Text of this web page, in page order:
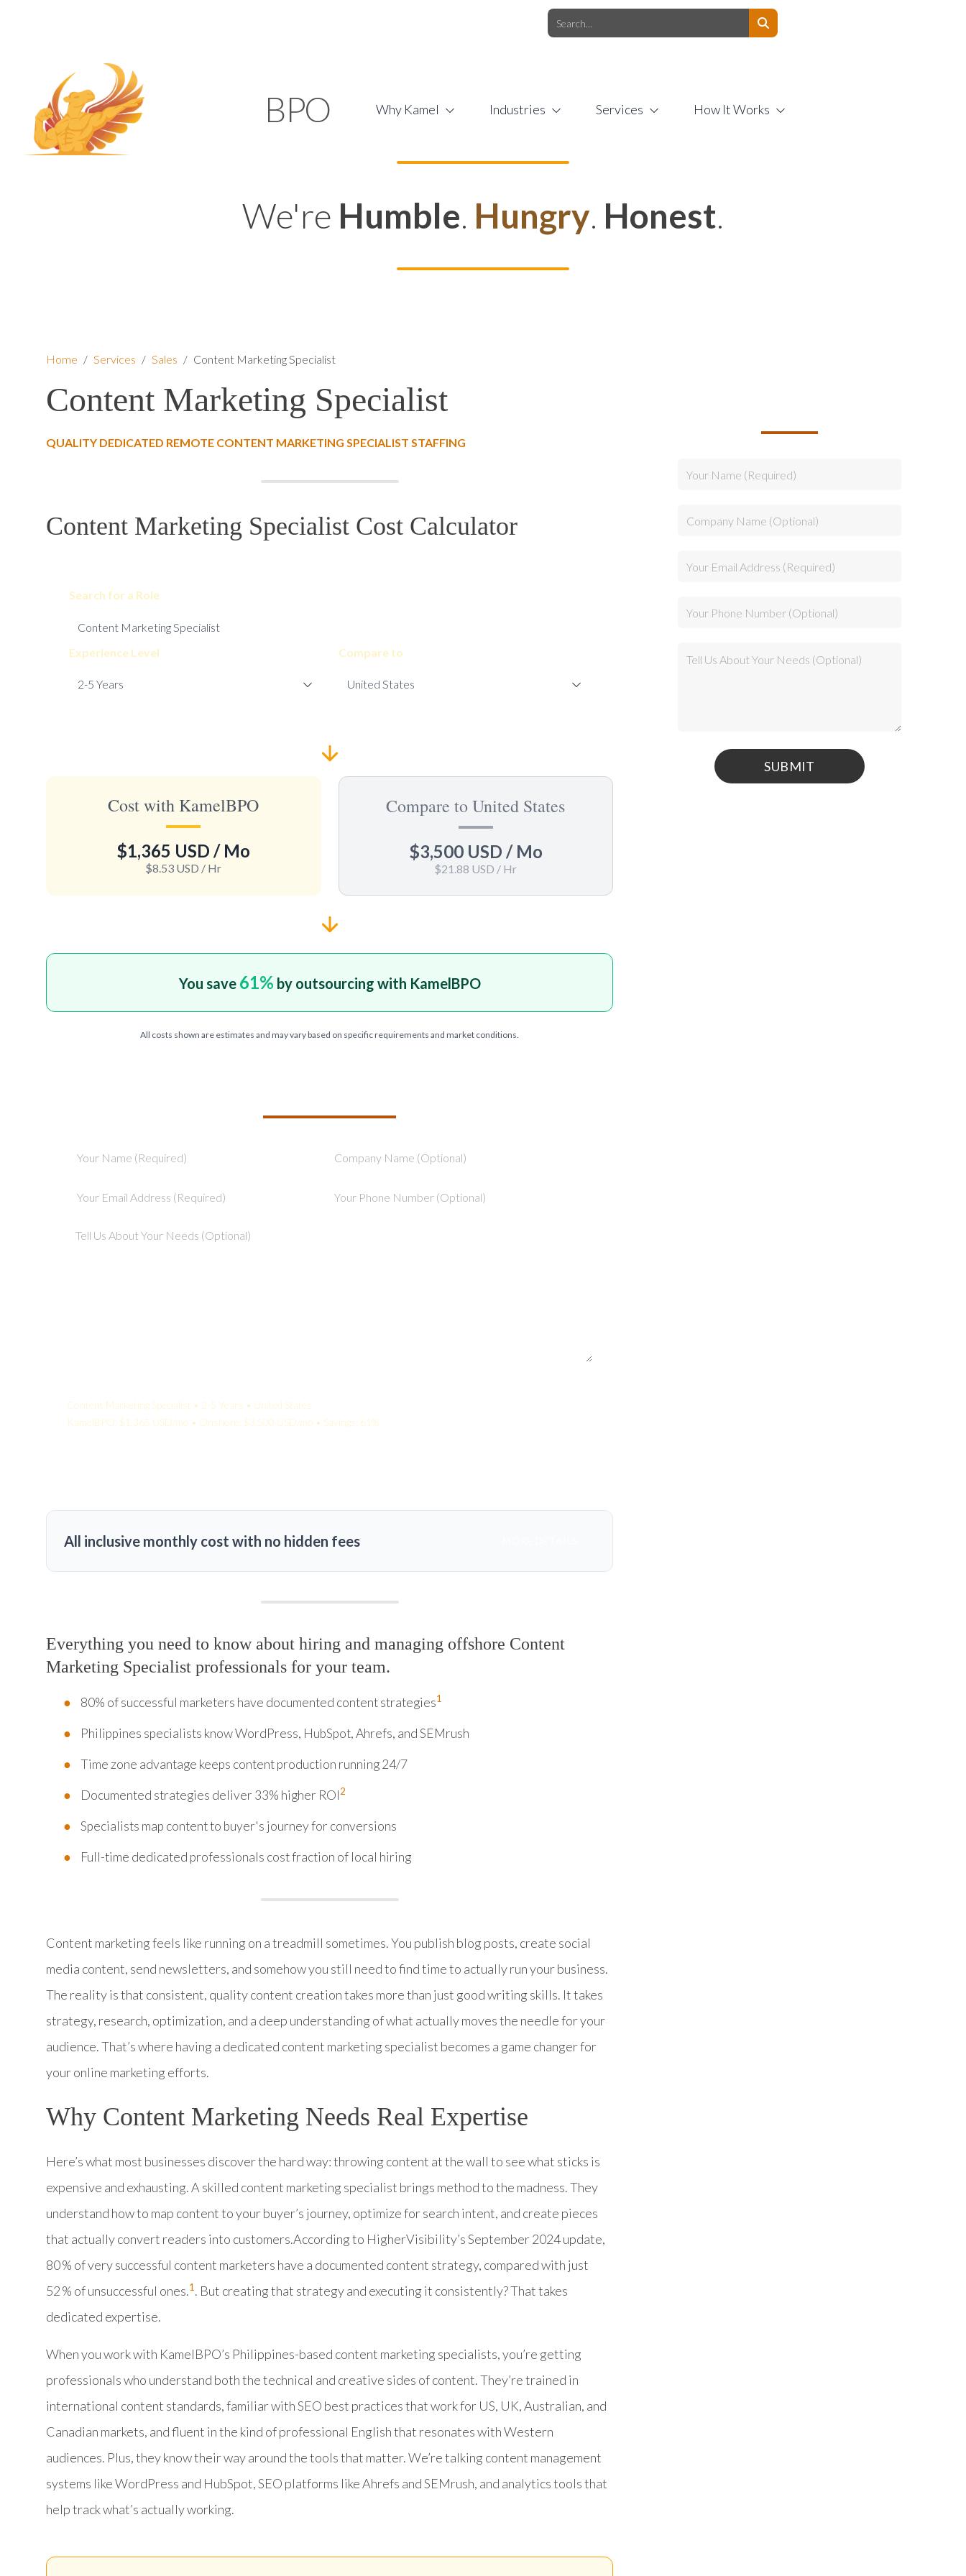
BPO Why Kamel Industries Services How It Works
We're Humble. Hungry. Honest.
Home / Services / Sales / Content Marketing Specialist
Content Marketing Specialist
QUALITY DEDICATED REMOTE CONTENT MARKETING SPECIALIST STAFFING
Content Marketing Specialist Cost Calculator
Search for a Role
Experience Level Compare to
Cost with KamelBPO
$1,365 USD / Mo
$8.53 USD / Hr
Compare to United States
$3,500 USD / Mo
$21.88 USD / Hr
You save 61% by outsourcing with KamelBPO
All costs shown are estimates and may vary based on specific requirements and market conditions.
Content Marketing Specialist • 2-5 Years • United States
KamelBPO: $1,365 USD/mo • Onshore: $3,500 USD/mo • Savings: 61%
All inclusive monthly cost with no hidden fees
Everything you need to know about hiring and managing offshore Content
Marketing Specialist professionals for your team.
80% of successful marketers have documented content strategies1
Philippines specialists know WordPress, HubSpot, Ahrefs, and SEMrush
Time zone advantage keeps content production running 24/7
Documented strategies deliver 33% higher ROI2
Specialists map content to buyer's journey for conversions
Full-time dedicated professionals cost fraction of local hiring
Content marketing feels like running on a treadmill sometimes. You publish blog posts, create social
media content, send newsletters, and somehow you still need to find time to actually run your business.
The reality is that consistent, quality content creation takes more than just good writing skills. It takes
strategy, research, optimization, and a deep understanding of what actually moves the needle for your
audience. That’s where having a dedicated content marketing specialist becomes a game changer for
your online marketing efforts.
Why Content Marketing Needs Real Expertise
Here’s what most businesses discover the hard way: throwing content at the wall to see what sticks is
expensive and exhausting. A skilled content marketing specialist brings method to the madness. They
understand how to map content to your buyer’s journey, optimize for search intent, and create pieces
that actually convert readers into customers.According to HigherVisibility’s September 2024 update,
80 % of very successful content marketers have a documented content strategy, compared with just
52 % of unsuccessful ones.1. But creating that strategy and executing it consistently? That takes
dedicated expertise.
When you work with KamelBPO’s Philippines-based content marketing specialists, you’re getting
professionals who understand both the technical and creative sides of content. They’re trained in
international content standards, familiar with SEO best practices that work for US, UK, Australian, and
Canadian markets, and fluent in the kind of professional English that resonates with Western
audiences. Plus, they know their way around the tools that matter. We’re talking content management
systems like WordPress and HubSpot, SEO platforms like Ahrefs and SEMrush, and analytics tools that
help track what’s actually working.